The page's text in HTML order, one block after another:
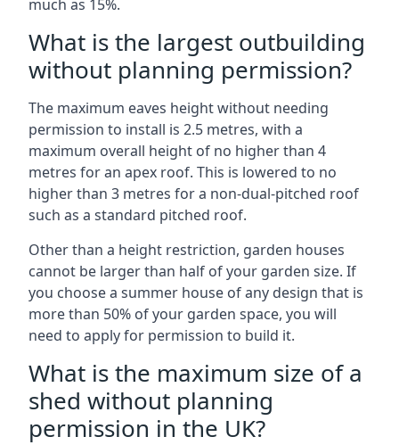
much as 15%.
What is the largest outbuilding
without planning permission?
The maximum eaves height without needing
permission to install is 2.5 metres, with a
maximum overall height of no higher than 4
metres for an apex roof. This is lowered to no
higher than 3 metres for a non-dual-pitched roof
such as a standard pitched roof.
Other than a height restriction, garden houses
cannot be larger than half of your garden size. If
you choose a summer house of any design that is
more than 50% of your garden space, you will
need to apply for permission to build it.
What is the maximum size of a
shed without planning
permission in the UK?